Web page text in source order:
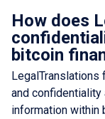
How does
bitcoin
and
information within